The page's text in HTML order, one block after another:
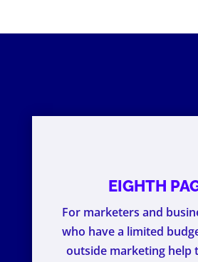
EIGHTH
For marketers and
who have a limited
outside marketing help